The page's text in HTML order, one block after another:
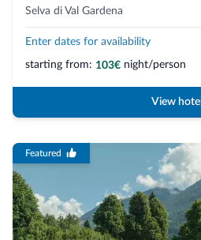
Selva di Val Gardena
Enter dates for availability
starting from: 103€ night/person
View hotel
Featured